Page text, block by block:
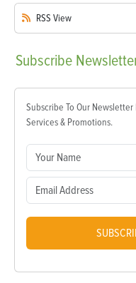
RSS View
Subscribe
Subscribe To Our Newsletter
Services & Promotions.